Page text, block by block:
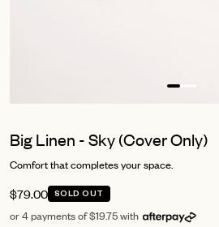
Big Linen - Sky (Cover Only)
Comfort that completes your space.
$79.00 SOLD OUT
or 4 payments of $19.75 with